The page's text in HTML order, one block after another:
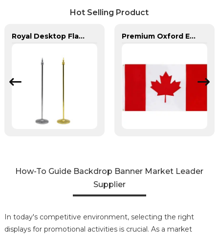
Hot Selling Product
Royal Desktop Flagpoles for Arab Region Premium Oxford Embroidered Canada Flag
How-To Guide Backdrop Banner Market Leader
Supplier
In today's competitive environment, selecting the right
displays for promotional activities is crucial. As a market